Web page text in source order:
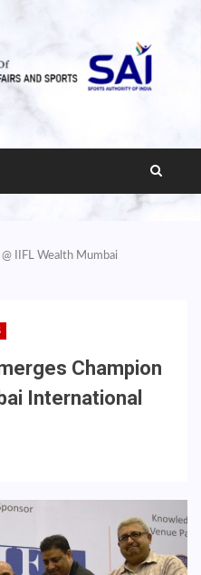
IIFL Wealth Mumbai
Champion
International